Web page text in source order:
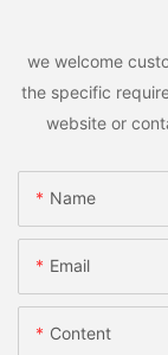
we welcome
the specific
website or
Name
Email
Content